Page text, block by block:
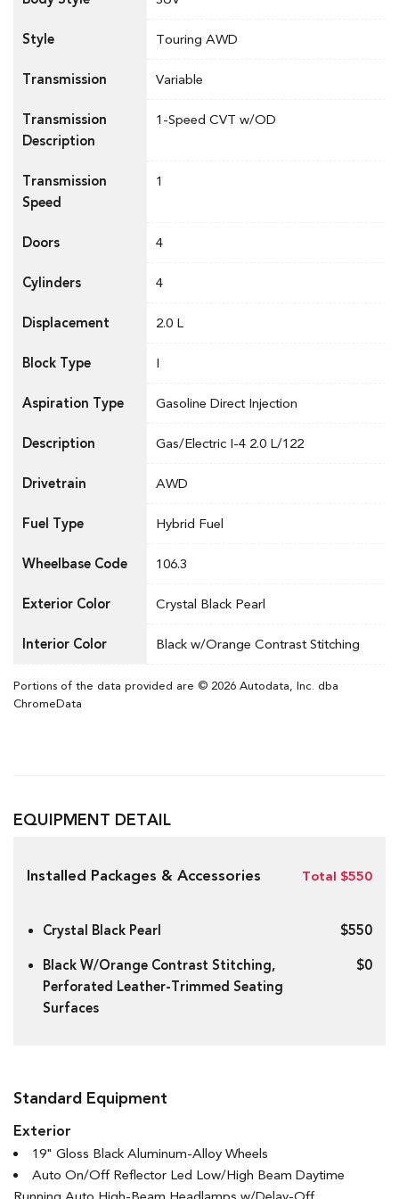
Style Touring AWD
Transmission Variable
Transmission
Description
1-Speed CVT w/OD
Transmission
Speed
1
Doors 4
Cylinders 4
Displacement 2.0 L
Block Type I
Aspiration Type Gasoline Direct Injection
Description Gas/Electric I-4 2.0 L/122
Drivetrain AWD
Fuel Type Hybrid Fuel
Wheelbase Code 106.3
Exterior Color Crystal Black Pearl
Interior Color Black w/Orange Contrast Stitching
Portions of the data provided are © 2026 Autodata, Inc. dba
ChromeData
EQUIPMENT DETAIL
Installed Packages & Accessories Total $550
Crystal Black Pearl $550
Black W/Orange Contrast Stitching,
Perforated Leather-Trimmed Seating
Surfaces
$0
Standard Equipment
Exterior
19" Gloss Black Aluminum-Alloy Wheels
Auto On/Off Reflector Led Low/High Beam Daytime